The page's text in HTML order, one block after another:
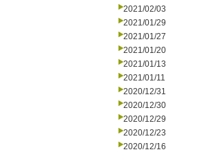
2021/02/03
2021/01/29
2021/01/27
2021/01/20
2021/01/13
2021/01/11
2020/12/31
2020/12/30
2020/12/29
2020/12/23
2020/12/16